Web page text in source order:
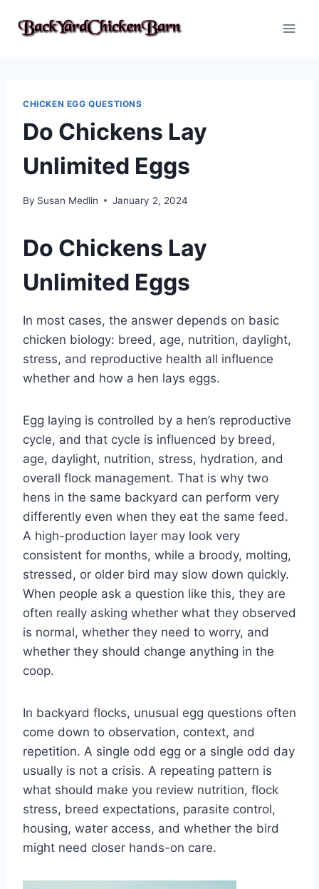
CHICKEN EGG QUESTIONS
Do Chickens Lay
Unlimited Eggs
By Susan Medlin January 2, 2024
Do Chickens Lay
Unlimited Eggs
In most cases, the answer depends on basic
chicken biology: breed, age, nutrition, daylight,
stress, and reproductive health all influence
whether and how a hen lays eggs.
Egg laying is controlled by a hen’s reproductive
cycle, and that cycle is influenced by breed,
age, daylight, nutrition, stress, hydration, and
overall flock management. That is why two
hens in the same backyard can perform very
differently even when they eat the same feed.
A high-production layer may look very
consistent for months, while a broody, molting,
stressed, or older bird may slow down quickly.
When people ask a question like this, they are
often really asking whether what they observed
is normal, whether they need to worry, and
whether they should change anything in the
coop.
In backyard flocks, unusual egg questions often
come down to observation, context, and
repetition. A single odd egg or a single odd day
usually is not a crisis. A repeating pattern is
what should make you review nutrition, flock
stress, breed expectations, parasite control,
housing, water access, and whether the bird
might need closer hands-on care.